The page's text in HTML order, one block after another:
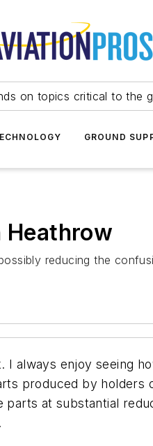
on topics critical to the
GROUND
Heathrow
reducing the
always enjoy seeing
produced by
at substantial